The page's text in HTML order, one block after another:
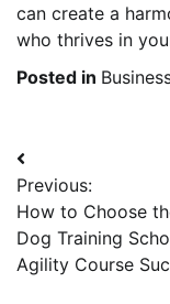
can create a
who thrives in
Posted in
Post
navigation
Previous:
How to Choose
Dog Training
Agility Course